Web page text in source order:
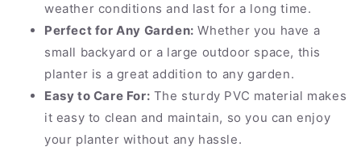
weather conditions and last for a long time.
Perfect for Any Garden: Whether you have a
small backyard or a large outdoor space, this
planter is a great addition to any garden.
Easy to Care For: The sturdy PVC material makes
it easy to clean and maintain, so you can enjoy
your planter without any hassle.